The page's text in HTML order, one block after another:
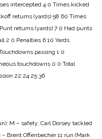
intercepted 4 0 Times kicked
returns (yards) 58 60 Times
Punt returns (yards) 7 0 Had punts
2 0 Penalties 6 10 Yards
passing 1 0
touchdowns 0 0 Total
22:24 25:36
M – safety, Carl Dorsey tackled
– Brent Offenbecher 11 run (Mark